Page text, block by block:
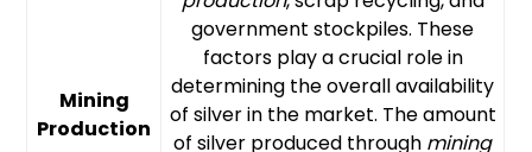
Mining
Production
government stockpiles. These
factors play a crucial role in
determining the overall availability
of silver in the market. The amount
of silver produced through mining